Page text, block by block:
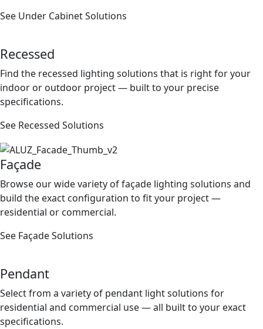
See Under Cabinet Solutions
Recessed
Find the recessed lighting solutions that is right for your
indoor or outdoor project — built to your precise
speciﬁcations.
See Recessed Solutions
Façade
Browse our wide variety of façade lighting solutions and
build the exact conﬁguration to ﬁt your project —
residential or commercial.
See Façade Solutions
Pendant
Select from a variety of pendant light solutions for
residential and commercial use — all built to your exact
speciﬁcations.